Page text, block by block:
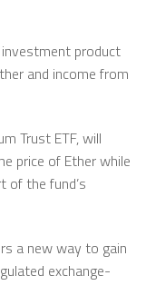
investment product
and income from
Trust ETF, will
price of Ether while
of the fund’s
a new way to gain
exchange-